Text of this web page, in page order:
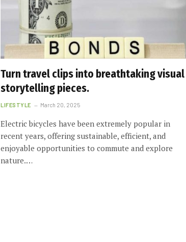
Turn travel clips into breathtaking visual
storytelling pieces.
LIFESTYLE March 20, 2025
Electric bicycles have been extremely popular in
recent years, offering sustainable, efficient, and
enjoyable opportunities to commute and explore
nature.…